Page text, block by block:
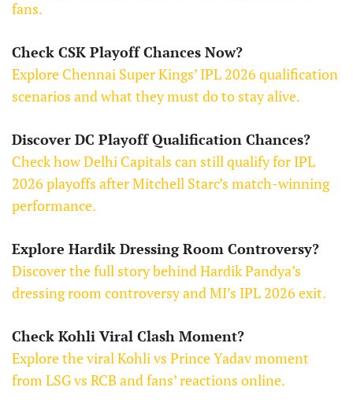
fans.
Check CSK Playoff Chances Now?
Explore Chennai Super Kings’ IPL 2026 qualification
scenarios and what they must do to stay alive.
Discover DC Playoff Qualification Chances?
Check how Delhi Capitals can still qualify for IPL
2026 playoffs after Mitchell Starc’s match-winning
performance.
Explore Hardik Dressing Room Controversy?
Discover the full story behind Hardik Pandya’s
dressing room controversy and MI’s IPL 2026 exit.
Check Kohli Viral Clash Moment?
Explore the viral Kohli vs Prince Yadav moment
from LSG vs RCB and fans’ reactions online.